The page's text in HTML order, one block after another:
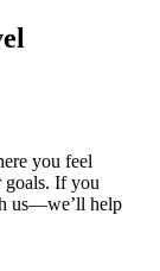
you feel
goals. If you
us—we’ll help